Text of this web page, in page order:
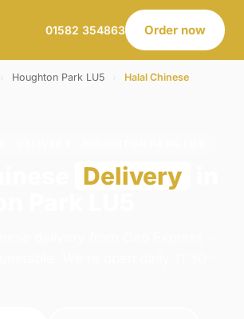
01582 354863 Order now
Houghton Park LU5 Halal Chinese
Delivery